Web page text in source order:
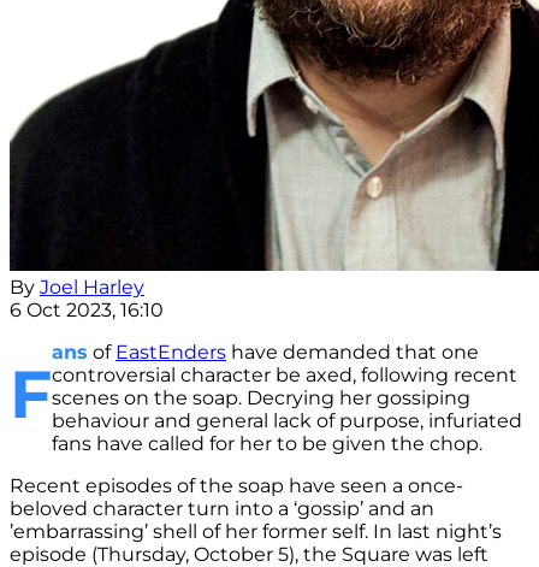
By Joel Harley
6 Oct 2023, 16:10
F
ans of EastEnders have demanded that one
controversial character be axed, following recent
scenes on the soap. Decrying her gossiping
behaviour and general lack of purpose, infuriated
fans have called for her to be given the chop.
Recent episodes of the soap have seen a once-
beloved character turn into a ‘gossip’ and an
’embarrassing’ shell of her former self. In last night’s
episode (Thursday, October 5), the Square was left